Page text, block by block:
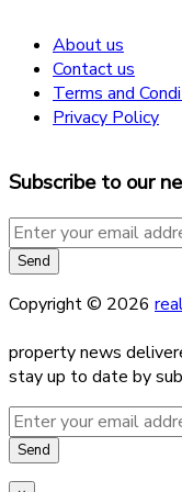
About us
Contact us
Terms and
Privacy Policy
Subscribe to our
Copyright © 2026
property news
stay up to date by